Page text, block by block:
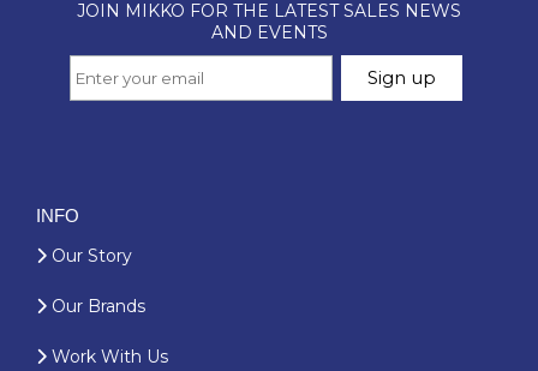
INFO
Our Story
Our Brands
Work With Us